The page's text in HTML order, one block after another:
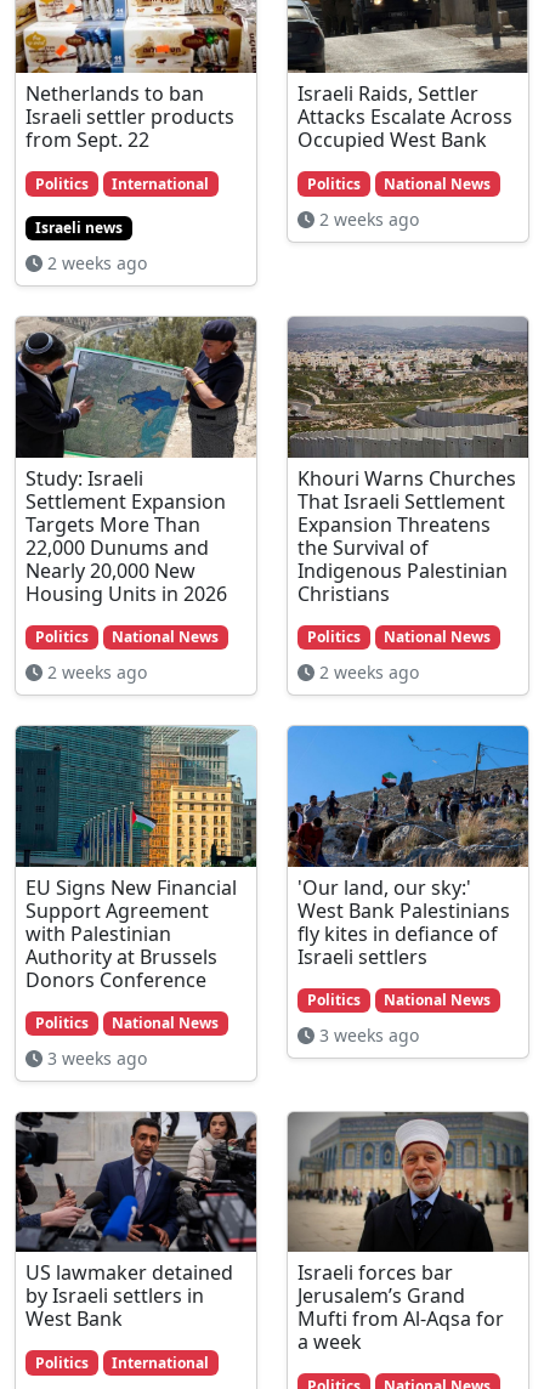
Netherlands to ban
Israeli settler products
from Sept. 22
Politics International
Israeli news
2 weeks ago
Israeli Raids, Settler
Attacks Escalate Across
Occupied West Bank
Politics National News
2 weeks ago
Study: Israeli
Settlement Expansion
Targets More Than
22,000 Dunums and
Nearly 20,000 New
Housing Units in 2026
Politics National News
2 weeks ago
Khouri Warns Churches
That Israeli Settlement
Expansion Threatens
the Survival of
Indigenous Palestinian
Christians
Politics National News
2 weeks ago
EU Signs New Financial
Support Agreement
with Palestinian
Authority at Brussels
Donors Conference
Politics National News
3 weeks ago
'Our land, our sky:'
West Bank Palestinians
fly kites in defiance of
Israeli settlers
Politics National News
3 weeks ago
US lawmaker detained
by Israeli settlers in
West Bank
Politics International
Israeli forces bar
Jerusalem’s Grand
Mufti from Al-Aqsa for
a week